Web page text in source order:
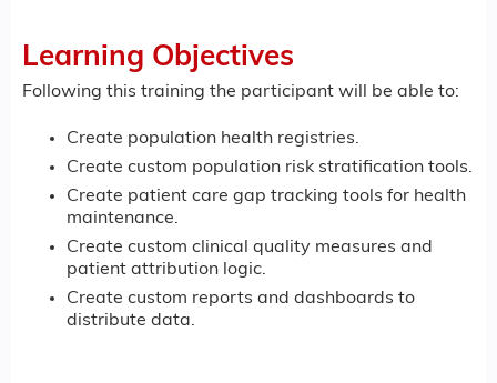
Learning Objectives
Following this training the participant will be able to:
Create population health registries.
Create custom population risk stratification tools.
Create patient care gap tracking tools for health
maintenance.
Create custom clinical quality measures and
patient attribution logic.
Create custom reports and dashboards to
distribute data.